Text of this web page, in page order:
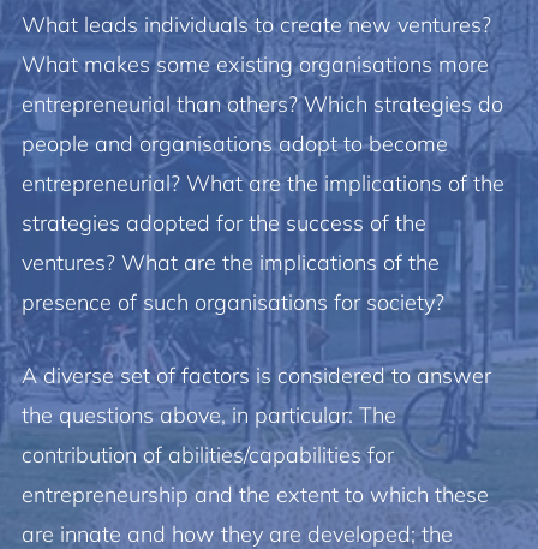
What leads individuals to create new ventures?
What makes some existing organisations more
entrepreneurial than others? Which strategies do
people and organisations adopt to become
entrepreneurial? What are the implications of the
strategies adopted for the success of the
ventures? What are the implications of the
presence of such organisations for society?
A diverse set of factors is considered to answer
the questions above, in particular: The
contribution of abilities/capabilities for
entrepreneurship and the extent to which these
are innate and how they are developed; the